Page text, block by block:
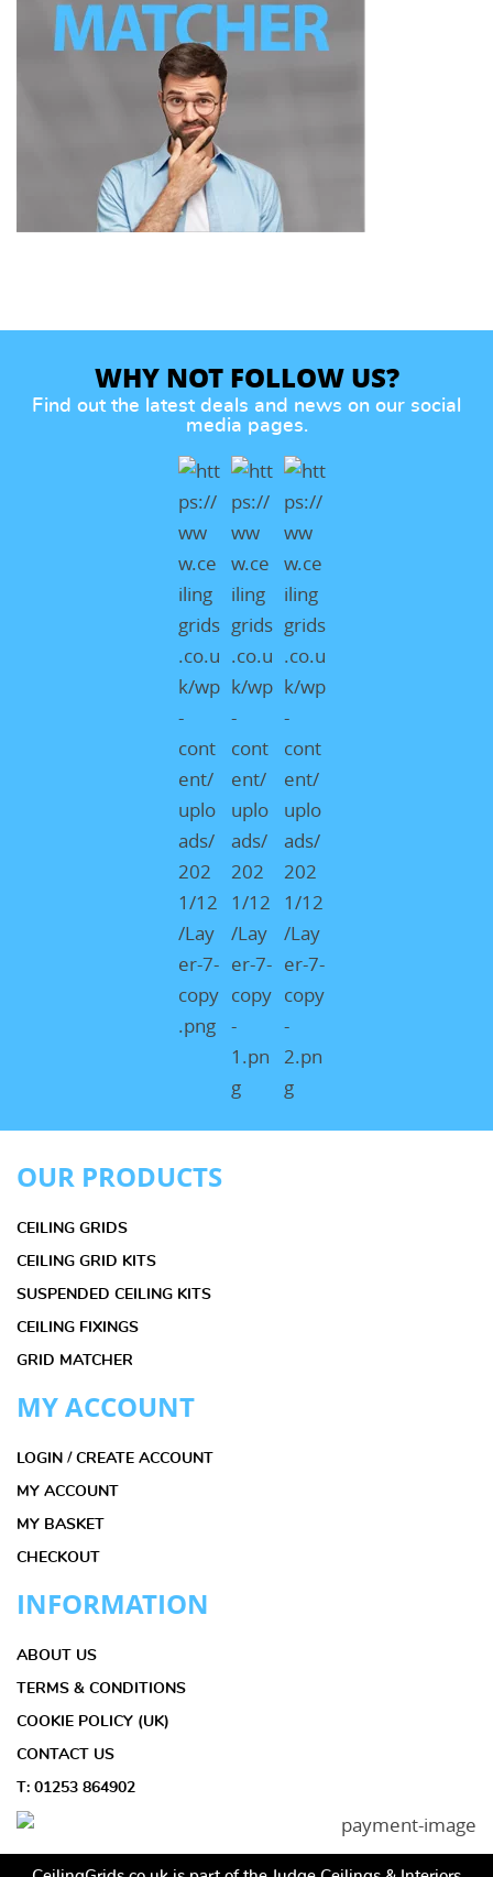
WHY NOT FOLLOW US?
Find out the latest deals and news on our social
media pages.
OUR PRODUCTS
CEILING GRIDS
CEILING GRID KITS
SUSPENDED CEILING KITS
CEILING FIXINGS
GRID MATCHER
MY ACCOUNT
LOGIN / CREATE ACCOUNT
MY ACCOUNT
MY BASKET
CHECKOUT
INFORMATION
ABOUT US
TERMS & CONDITIONS
COOKIE POLICY (UK)
CONTACT US
T: 01253 864902